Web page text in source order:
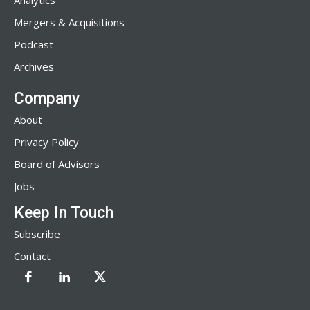
Mergers & Acquisitions
Podcast
Archives
Company
About
Privacy Policy
Board of Advisors
Jobs
Keep In Touch
Subscribe
Contact